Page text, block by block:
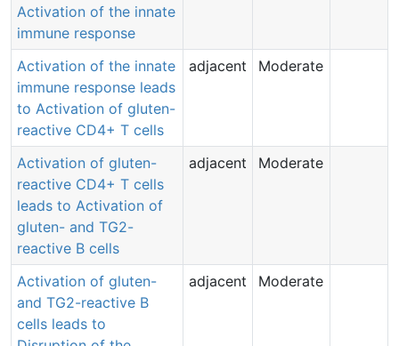
Activation of the innate
immune response
Activation of the innate
immune response leads
to Activation of gluten-
reactive CD4+ T cells
adjacent Moderate
Activation of gluten-
reactive CD4+ T cells
leads to Activation of
gluten- and TG2-
reactive B cells
adjacent Moderate
Activation of gluten-
and TG2-reactive B
cells leads to
adjacent Moderate